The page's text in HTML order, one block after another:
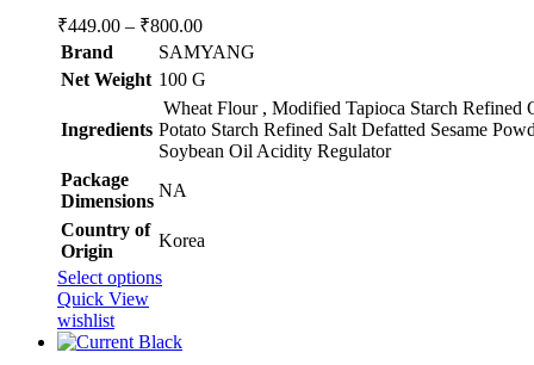
be
chosen
on
the
product
page
₹449.00 – ₹800.00Price
range:
through
₹800.00
Brand
SAMYANG
Net Weight ‎100 G
Ingredients
Wheat Flour , Modified Tapioca Starch Refined
Potato Starch Refined Salt Defatted Sesame
Soybean Oil Acidity Regulator
Package
Dimensions
‎NA
Country of
Origin
‎Korea
Select optionsThis
multiple
Quick View
wishlist